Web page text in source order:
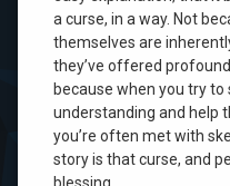
a curse, in a way. Not
themselves are
they’ve offered
because when you try
understanding and help
you’re often met with
story is that curse, and